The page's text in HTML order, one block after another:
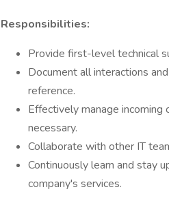
Responsibilities:
Provide first-level technical
Document all interactions
reference.
Effectively manage incoming
necessary.
Collaborate with other IT
Continuously learn and stay
company's services.